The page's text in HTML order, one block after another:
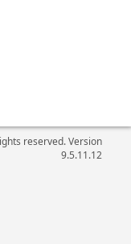
reserved. Version
9.5.11.12